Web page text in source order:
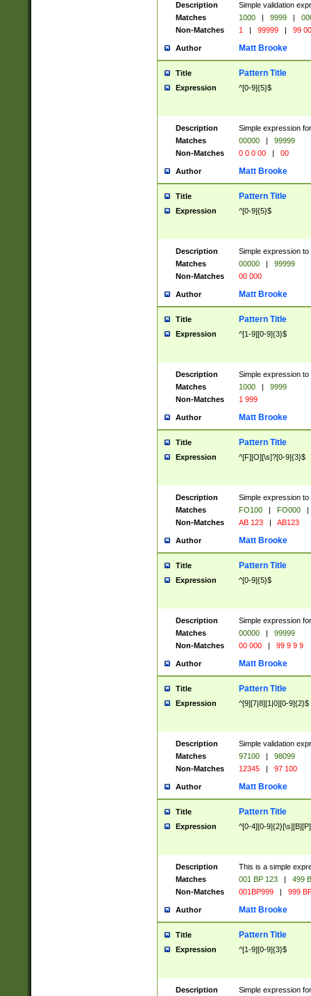
Description
Simple validation
Matches
1000 | 9999 |
Non-Matches
1 | 99999 | 99
Author Matt Brooke
Title Pattern Title
Expression ^[0-9]{5}$
Description
Simple expression
Matches
00000 |
99999
Non-Matches
0 0 0 00 | 00
Author Matt Brooke
Title Pattern Title
Expression ^[0-9]{5}$
Description
Simple expression
Matches
00000 |
99999
Non-Matches
00 000
Author Matt Brooke
Title Pattern Title
Expression ^[1-9][0-9]{3}$
Description
Simple expression
Matches
1000 |
9999
Non-Matches
1 999
Author Matt Brooke
Title Pattern Title
Expression ^[F][O][\s]?[0-9]{3}$
Description
Simple expression
Matches
FO100 | FO000
|
Non-Matches
AB 123 | AB123
Author Matt Brooke
Title Pattern Title
Expression ^[0-9]{5}$
Description
Simple expression
Matches
00000 |
99999
Non-Matches
00 000 | 99 9 9 9
Author Matt Brooke
Title Pattern Title
Expression ^[9][7|8][1|0][0-9]{2}$
Description
Simple validation
Matches
97100 |
98099
Non-Matches
12345 | 97 100
Author Matt Brooke
Title Pattern Title
Expression ^[0-4][0-
Description
This is a simple
Matches
001 BP 123 |
499
Non-Matches
001BP999 | 999
Author Matt Brooke
Title Pattern Title
Expression ^[1-9][0-9]{3}$
Description
Simple expression